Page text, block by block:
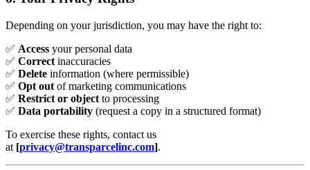
Depending on your jurisdiction, you may have the right to:
✅ Access your personal data
✅ Correct inaccuracies
✅ Delete information (where permissible)
✅ Opt out of marketing communications
✅ Restrict or object to processing
✅ Data portability (request a copy in a structured format)
To exercise these rights, contact us
at [privacy@transparcelinc.com].